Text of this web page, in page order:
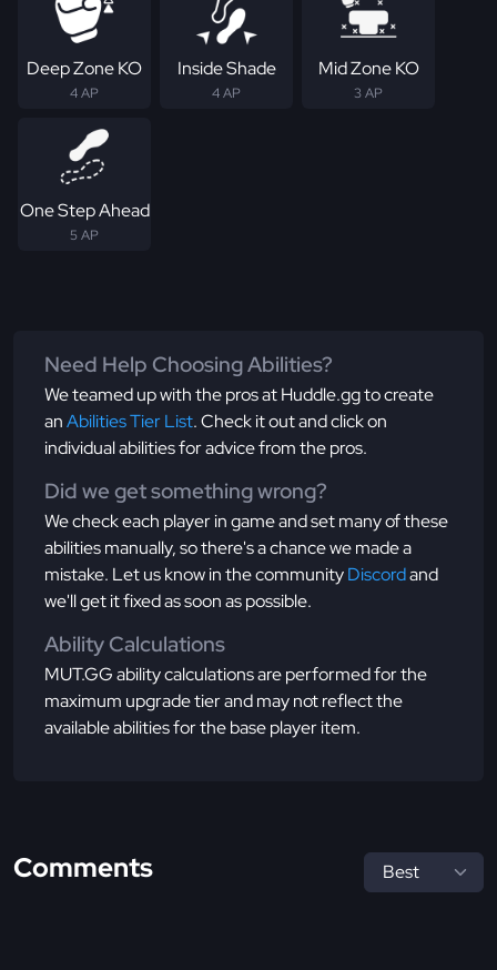
Deep Zone KO
4 AP
Inside Shade
4 AP
Mid Zone KO
3 AP
One Step Ahead
5 AP
Need Help Choosing Abilities?
We teamed up with the pros at Huddle.gg to create
anAbilities Tier List. Check it out and click on
individual abilities for advice from the pros.
Did we get something wrong?
We check each player in game and set many of these
abilities manually, so there's a chance we made a
mistake. Let us know in the communityDiscordand
we'll get it fixed as soon as possible.
Ability Calculations
MUT.GG ability calculations are performed for the
maximum upgrade tier and may not reflect the
available abilities for the base player item.
Comments